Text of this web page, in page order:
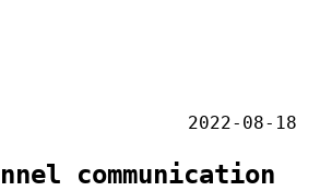
2022-08-18
communication